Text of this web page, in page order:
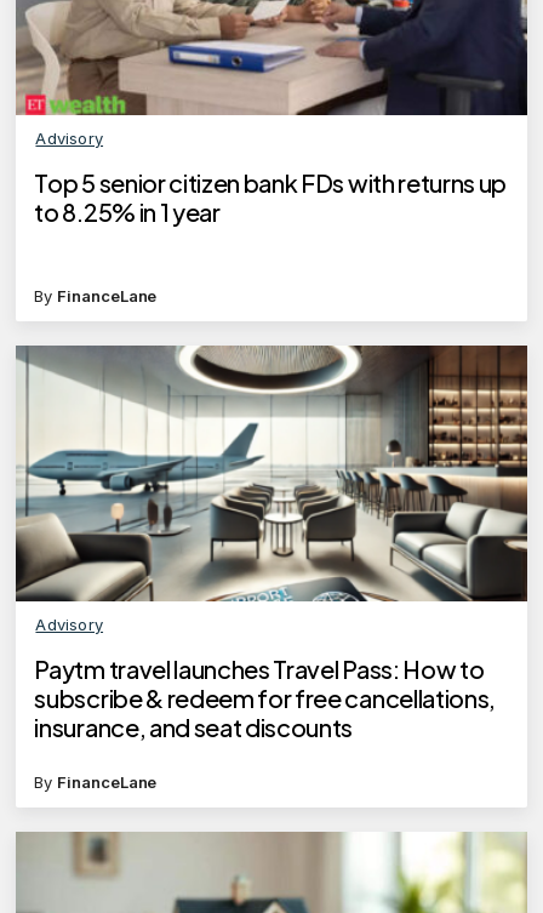
Advisory
Top 5 senior citizen bank FDs with returns up
to 8.25% in 1 year
By FinanceLane
Advisory
Paytm travel launches Travel Pass: How to
subscribe & redeem for free cancellations,
insurance, and seat discounts
By FinanceLane